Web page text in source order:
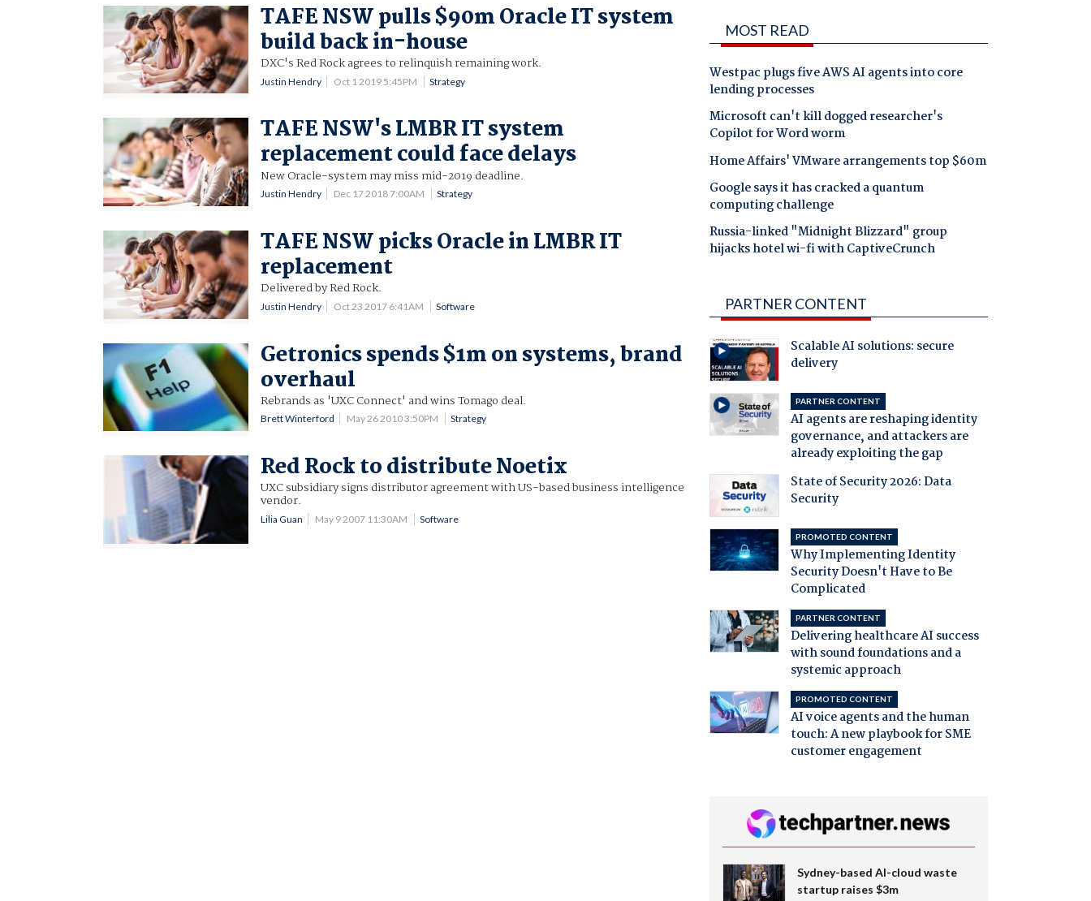
TAFE NSW pulls $90m Oracle IT system
build back in-house
DXC's Red Rock agrees to relinquish remaining work.
Justin Hendry Oct 1 2019 5:45PM Strategy
TAFE NSW's LMBR IT system
replacement could face delays
New Oracle-system may miss mid-2019 deadline.
Justin Hendry Dec 17 2018 7:00AM Strategy
TAFE NSW picks Oracle in LMBR IT
replacement
Delivered by Red Rock.
Justin Hendry Oct 23 2017 6:41AM Software
Getronics spends $1m on systems, brand
overhaul
Rebrands as 'UXC Connect' and wins Tomago deal.
Brett Winterford May 26 2010 3:50PM Strategy
Red Rock to distribute Noetix
UXC subsidiary signs distributor agreement with US-based business intelligence
vendor.
Lilia Guan May 9 2007 11:30AM Software
MOST READ
Westpac plugs five AWS AI agents into core
lending processes
Microsoft can't kill dogged researcher's
Copilot for Word worm
Home Affairs' VMware arrangements top $60m
Google says it has cracked a quantum
computing challenge
Russia-linked "Midnight Blizzard" group
hijacks hotel wi-fi with CaptiveCrunch
PARTNER CONTENT
Scalable AI solutions: secure
delivery
PARTNER CONTENT
AI agents are reshaping identity
governance, and attackers are
already exploiting the gap
State of Security 2026: Data
Security
PROMOTED CONTENT
Why Implementing Identity
Security Doesn't Have to Be
Complicated
PARTNER CONTENT
Delivering healthcare AI success
with sound foundations and a
systemic approach
PROMOTED CONTENT
AI voice agents and the human
touch: A new playbook for SME
customer engagement
Sydney-based AI-cloud waste
startup raises $3m